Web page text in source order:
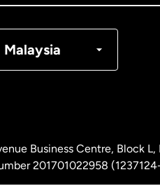
Malaysia
Business Centre, Block
201701022958